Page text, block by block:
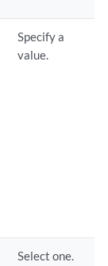
Specify a
value.
Select one.